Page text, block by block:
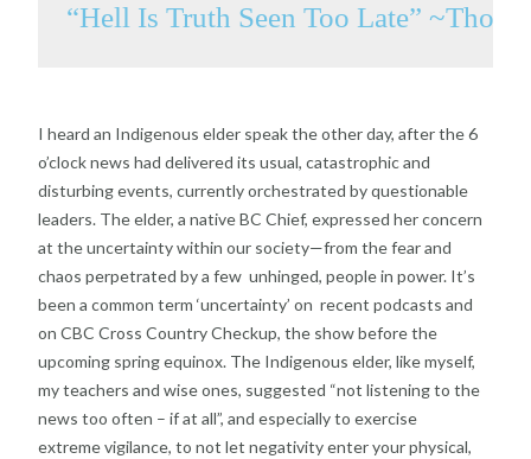
“Hell Is Truth Seen Too Late”
I heard an Indigenous elder speak the other day, afterthe 6
o’clock news had delivered its usual, catastrophicand
disturbing events, currently orchestrated byquestionable
leaders. The elder, a native BC Chief, expressed her concern
at the uncertainty within our society—from the fear and
chaos perpetrated by a few unhinged, people in power. It’s
been a common term ‘uncertainty’ on recent podcasts and
on CBC Cross Country Checkup, the show before the
upcoming springequinox. The Indigenous elder, like myself,
my teachers and wise ones, suggested “not listening to the
news too often – if at all”, and especially to exercise
extremevigilance, to not let negativity enter your physical,